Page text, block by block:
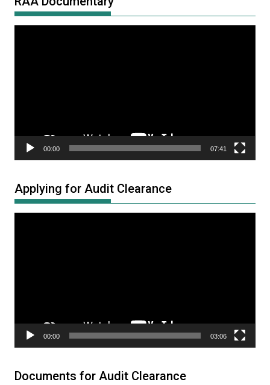
00:00 07:41
Applying for Audit Clearance
00:00 03:06
Documents for Audit Clearance